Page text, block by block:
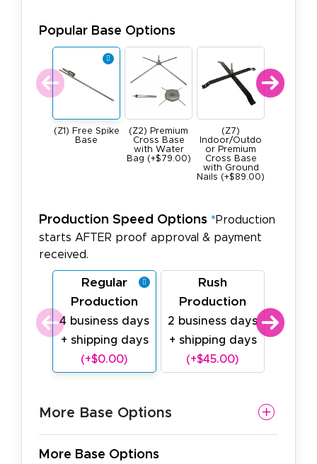
Popular Base Options
(Z1) Free Spike
Base
(Z2) Premium
Cross Base
with Water
Bag (+$79.00)
(Z7)
Indoor/Outdo
or Premium
Cross Base
with Ground
Nails (+$89.00)
Production Speed Options *Production
starts AFTER proof approval & payment
received.
Regular
Production
4 business days
+ shipping days
(+$0.00)
Rush
Production
2 business days
+ shipping days
(+$45.00)
1
More Base Options
More Base Options